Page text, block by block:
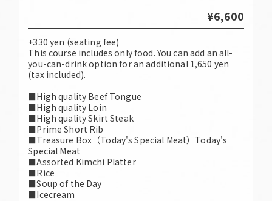
¥6,600
+330 yen (seating fee)
This course includes only food. You can add an all-
you-can-drink option for an additional 1,650 yen
(tax included).
■High quality Beef Tongue
■High quality Loin
■High quality Skirt Steak
■Prime Short Rib
■Treasure Box（Today's Special Meat）Today's
Special Meat
■Assorted Kimchi Platter
■Rice
■Soup of the Day
■Icecream